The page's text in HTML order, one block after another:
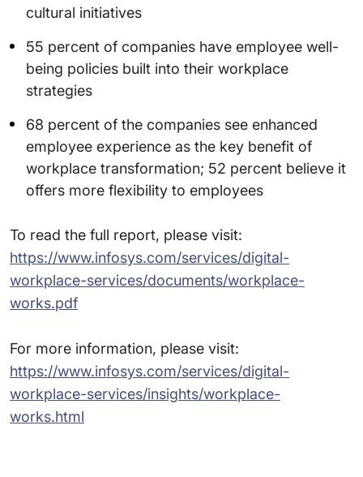
cultural initiatives
55 percent of companies have employee well-
being policies built into their workplace
strategies
68 percent of the companies see enhanced
employee experience as the key benefit of
workplace transformation; 52 percent believe it
offers more flexibility to employees
To read the full report, please visit:
https://www.infosys.com/services/digital-
workplace-services/documents/workplace-
works.pdf
For more information, please visit:
https://www.infosys.com/services/digital-
workplace-services/insights/workplace-
works.html